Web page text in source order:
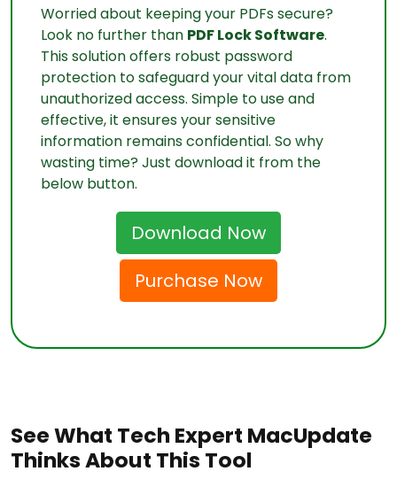
Worried about keeping your PDFs secure?
Look no further than PDF Lock Software.
This solution offers robust password
protection to safeguard your vital data from
unauthorized access. Simple to use and
effective, it ensures your sensitive
information remains confidential. So why
wasting time? Just download it from the
below button.
Download Now
Purchase Now
See What Tech Expert MacUpdate
Thinks About This Tool